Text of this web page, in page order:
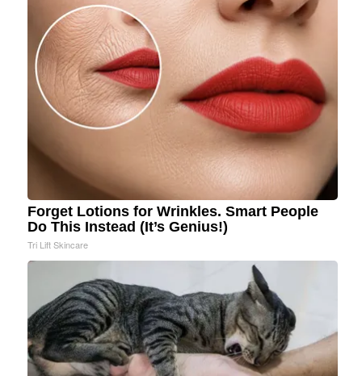
Forget Lotions for Wrinkles. Smart People
Do This Instead (It’s Genius!)
Tri Lift Skincare